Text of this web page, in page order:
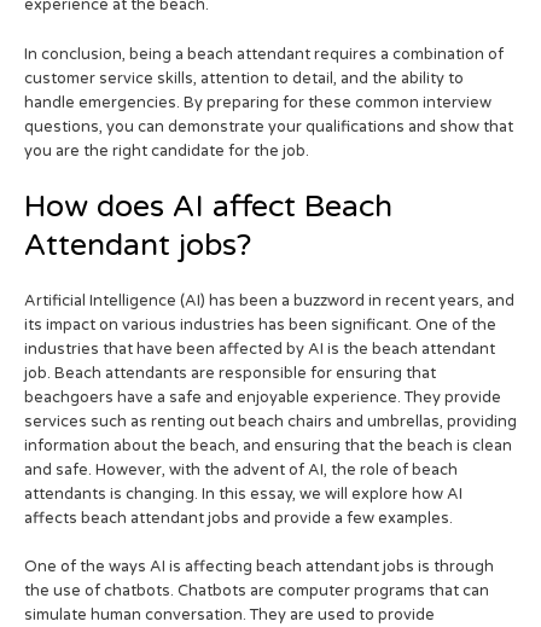
experience at the beach.
In conclusion, being a beach attendant requires a combination of
customer service skills, attention to detail, and the ability to
handle emergencies. By preparing for these common interview
questions, you can demonstrate your qualifications and show that
you are the right candidate for the job.
How does AI affect Beach
Attendant jobs?
Artificial Intelligence (AI) has been a buzzword in recent years, and
its impact on various industries has been significant. One of the
industries that have been affected by AI is the beach attendant
job. Beach attendants are responsible for ensuring that
beachgoers have a safe and enjoyable experience. They provide
services such as renting out beach chairs and umbrellas, providing
information about the beach, and ensuring that the beach is clean
and safe. However, with the advent of AI, the role of beach
attendants is changing. In this essay, we will explore how AI
affects beach attendant jobs and provide a few examples.
One of the ways AI is affecting beach attendant jobs is through
the use of chatbots. Chatbots are computer programs that can
simulate human conversation. They are used to provide